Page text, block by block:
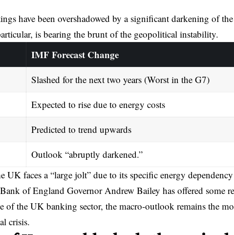
have been overshadowed by a significant darkening of
is bearing the brunt of the geopolitical instability.
IMF Forecast Change
Slashed for the next two years (Worst in the G7)
Expected to rise due to energy costs
Predicted to trend upwards
Outlook “abruptly darkened.”
UK faces a “large jolt” due to its specific energy
of England Governor Andrew Bailey has offered some
of the UK banking sector, the macro-outlook remains the
crisis.